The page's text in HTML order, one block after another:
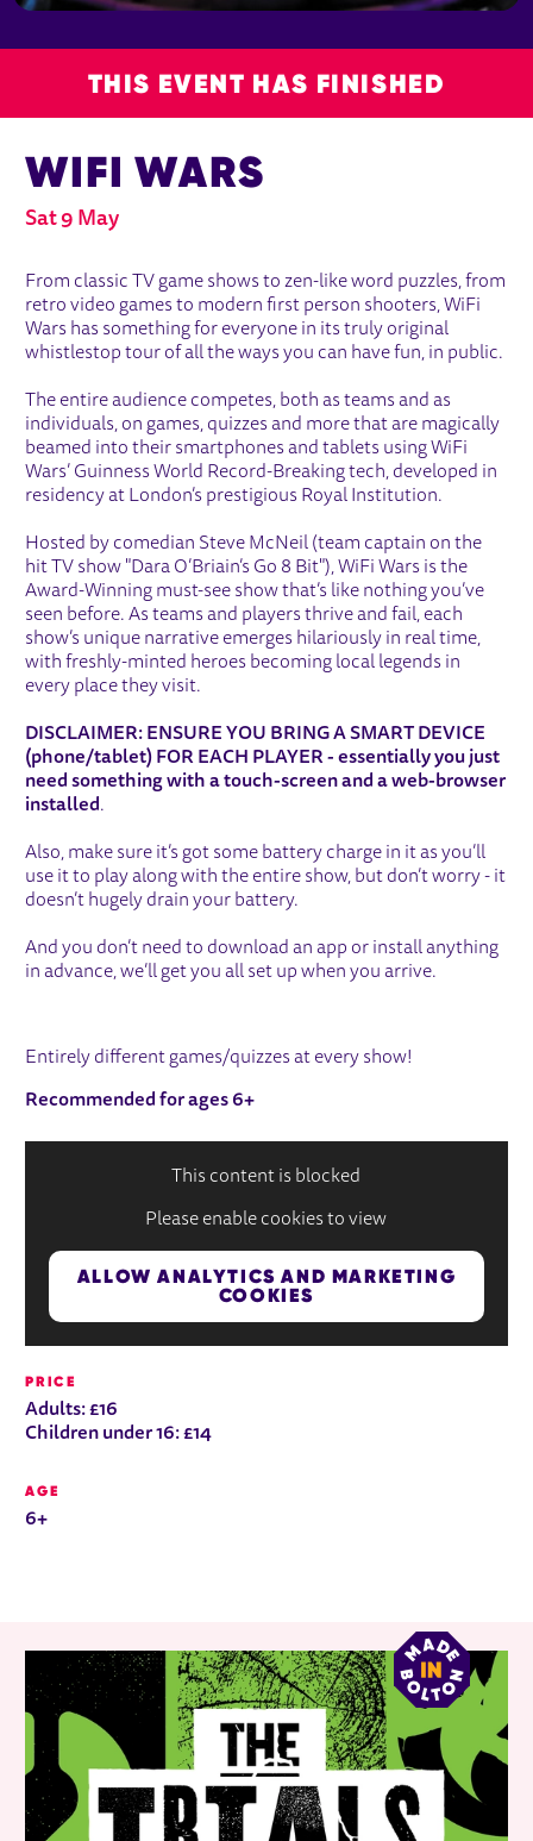
THIS EVENT HAS FINISHED
WIFI WARS
Sat 9 May
From classic TV game shows to zen-like word puzzles, from
retro video games to modern first person shooters, WiFi
Wars has something for everyone in its truly original
whistlestop tour of all the ways you can have fun, in public.
The entire audience competes, both as teams and as
individuals, on games, quizzes and more that are magically
beamed into their smartphones and tablets using WiFi
Wars’ Guinness World Record-Breaking tech, developed in
residency at London’s prestigious Royal Institution.
Hosted by comedian Steve McNeil (team captain on the
hit TV show "Dara O’Briain’s Go 8 Bit"), WiFi Wars is the
Award-Winning must-see show that’s like nothing you’ve
seen before. As teams and players thrive and fail, each
show’s unique narrative emerges hilariously in real time,
with freshly-minted heroes becoming local legends in
every place they visit.
DISCLAIMER: ENSURE YOU BRING A SMART DEVICE
(phone/tablet) FOR EACH PLAYER - essentially you just
need something with a touch-screen and a web-browser
installed.
Also, make sure it’s got some battery charge in it as you’ll
use it to play along with the entire show, but don’t worry - it
doesn’t hugely drain your battery.
And you don’t need to download an app or install anything
in advance, we’ll get you all set up when you arrive.
Entirely different games/quizzes at every show!
Recommended for ages 6+
This content is blocked
Please enable cookies to view
ALLOW ANALYTICS AND MARKETING
COOKIES
PRICE
Adults: £16
Children under 16: £14
AGE
6+
RELATED ITEMS